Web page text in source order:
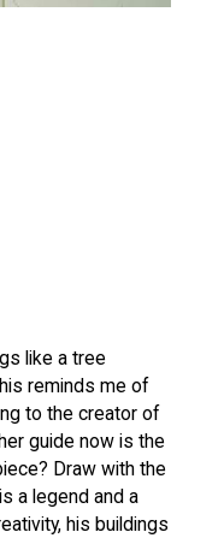
like a tree
reminds me of
to the creator of
guide now is the
Draw with the
a legend and a
his buildings